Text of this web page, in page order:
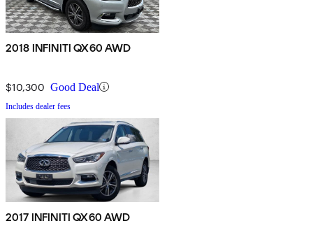
2018 INFINITI QX60 AWD
$10,300 Good Deal
Includes dealer fees
2017 INFINITI QX60 AWD